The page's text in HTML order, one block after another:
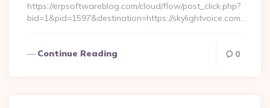
https://erpsoftwareblog.com/cloud/flow/post_click.php?
bid=1&pid=1597&destination=https://skylightvoice.com…
Continue Reading 0